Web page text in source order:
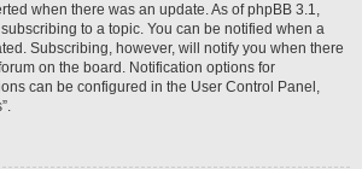
when there was an update. As of phpBB 3.1,
to a topic. You can be notified when a
Subscribing, however, will notify you when there
on the board. Notification options for
can be configured in the User Control Panel,